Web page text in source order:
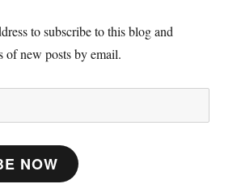
to subscribe to this blog and
of new posts by email.
NOW